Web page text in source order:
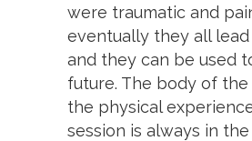
were traumatic and
eventually they all
and they can be used
future. The body of
the physical
session is always in